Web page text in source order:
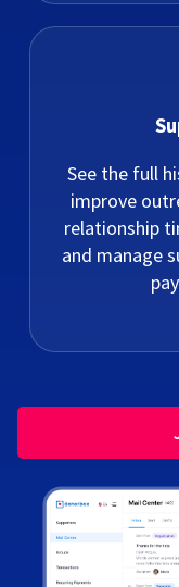
See the full
improve
relationship
and manage